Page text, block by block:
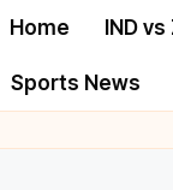
Home IND vs
Sports News